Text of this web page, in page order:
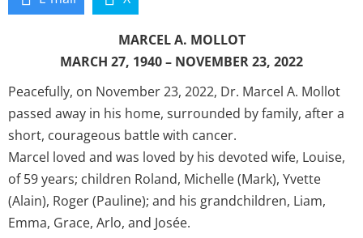
MARCEL A. MOLLOT
MARCH 27, 1940 – NOVEMBER 23, 2022
Peacefully, on November 23, 2022, Dr. Marcel A. Mollot
passed away in his home, surrounded by family, after a
short, courageous battle with cancer.
Marcel loved and was loved by his devoted wife, Louise,
of 59 years; children Roland, Michelle (Mark), Yvette
(Alain), Roger (Pauline); and his grandchildren, Liam,
Emma, Grace, Arlo, and Josée.